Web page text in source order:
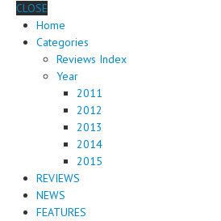
CLOSE
Home
Categories
Reviews Index
Year
2011
2012
2013
2014
2015
REVIEWS
NEWS
FEATURES